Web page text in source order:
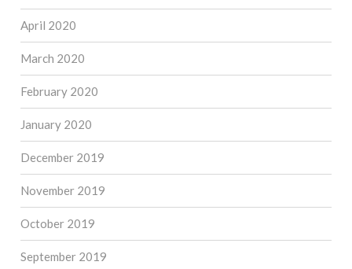
April 2020
March 2020
February 2020
January 2020
December 2019
November 2019
October 2019
September 2019